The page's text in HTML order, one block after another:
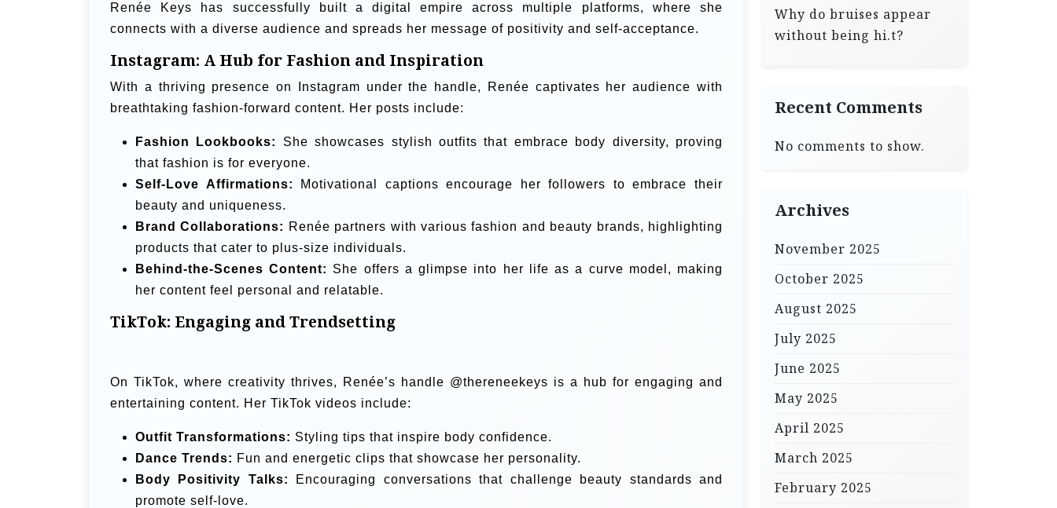
Renée Keys has successfully built a digital empire across multiple platforms, where she
connects with a diverse audience and spreads her message of positivity and self-acceptance.
Instagram: A Hub for Fashion and Inspiration
With a thriving presence on Instagram under the handle, Renée captivates her audience with
breathtaking fashion-forward content. Her posts include:
Fashion Lookbooks:
She showcases stylish outfits that embrace body diversity, proving
that fashion is for everyone.
Self-Love Affirmations: Motivational captions encourage her followers to embrace their
beauty and uniqueness.
Brand Collaborations: Renée partners with various fashion and beauty brands, highlighting
products that cater to plus-size individuals.
Behind-the-Scenes Content: She offers a glimpse into her life as a curve model, making
her content feel personal and relatable.
TikTok: Engaging and Trendsetting
On TikTok, where creativity thrives, Renée’s handle @thereneekeys is a hub for engaging and
entertaining content. Her TikTok videos include:
Outfit Transformations: Styling tips that inspire body confidence.
Dance Trends: Fun and energetic clips that showcase her personality.
Body Positivity Talks:
Encouraging conversations that challenge beauty standards and
promote self-love.
Why do bruises appear
without being hi.t?
Recent Comments
No comments to show.
Archives
November 2025
October 2025
August 2025
July 2025
June 2025
May 2025
April 2025
March 2025
February 2025